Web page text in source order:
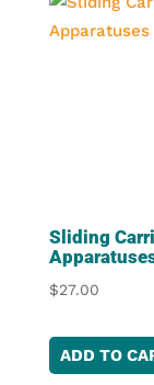
Sliding
$27.00
ADD TO